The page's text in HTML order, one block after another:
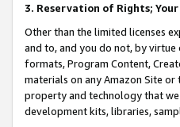
3. Reservation of Rights; Your
Other than the limited licenses
and to, and you do not, by virtue
formats, Program Content,
materials on any Amazon Site
property and technology that
development kits, libraries,